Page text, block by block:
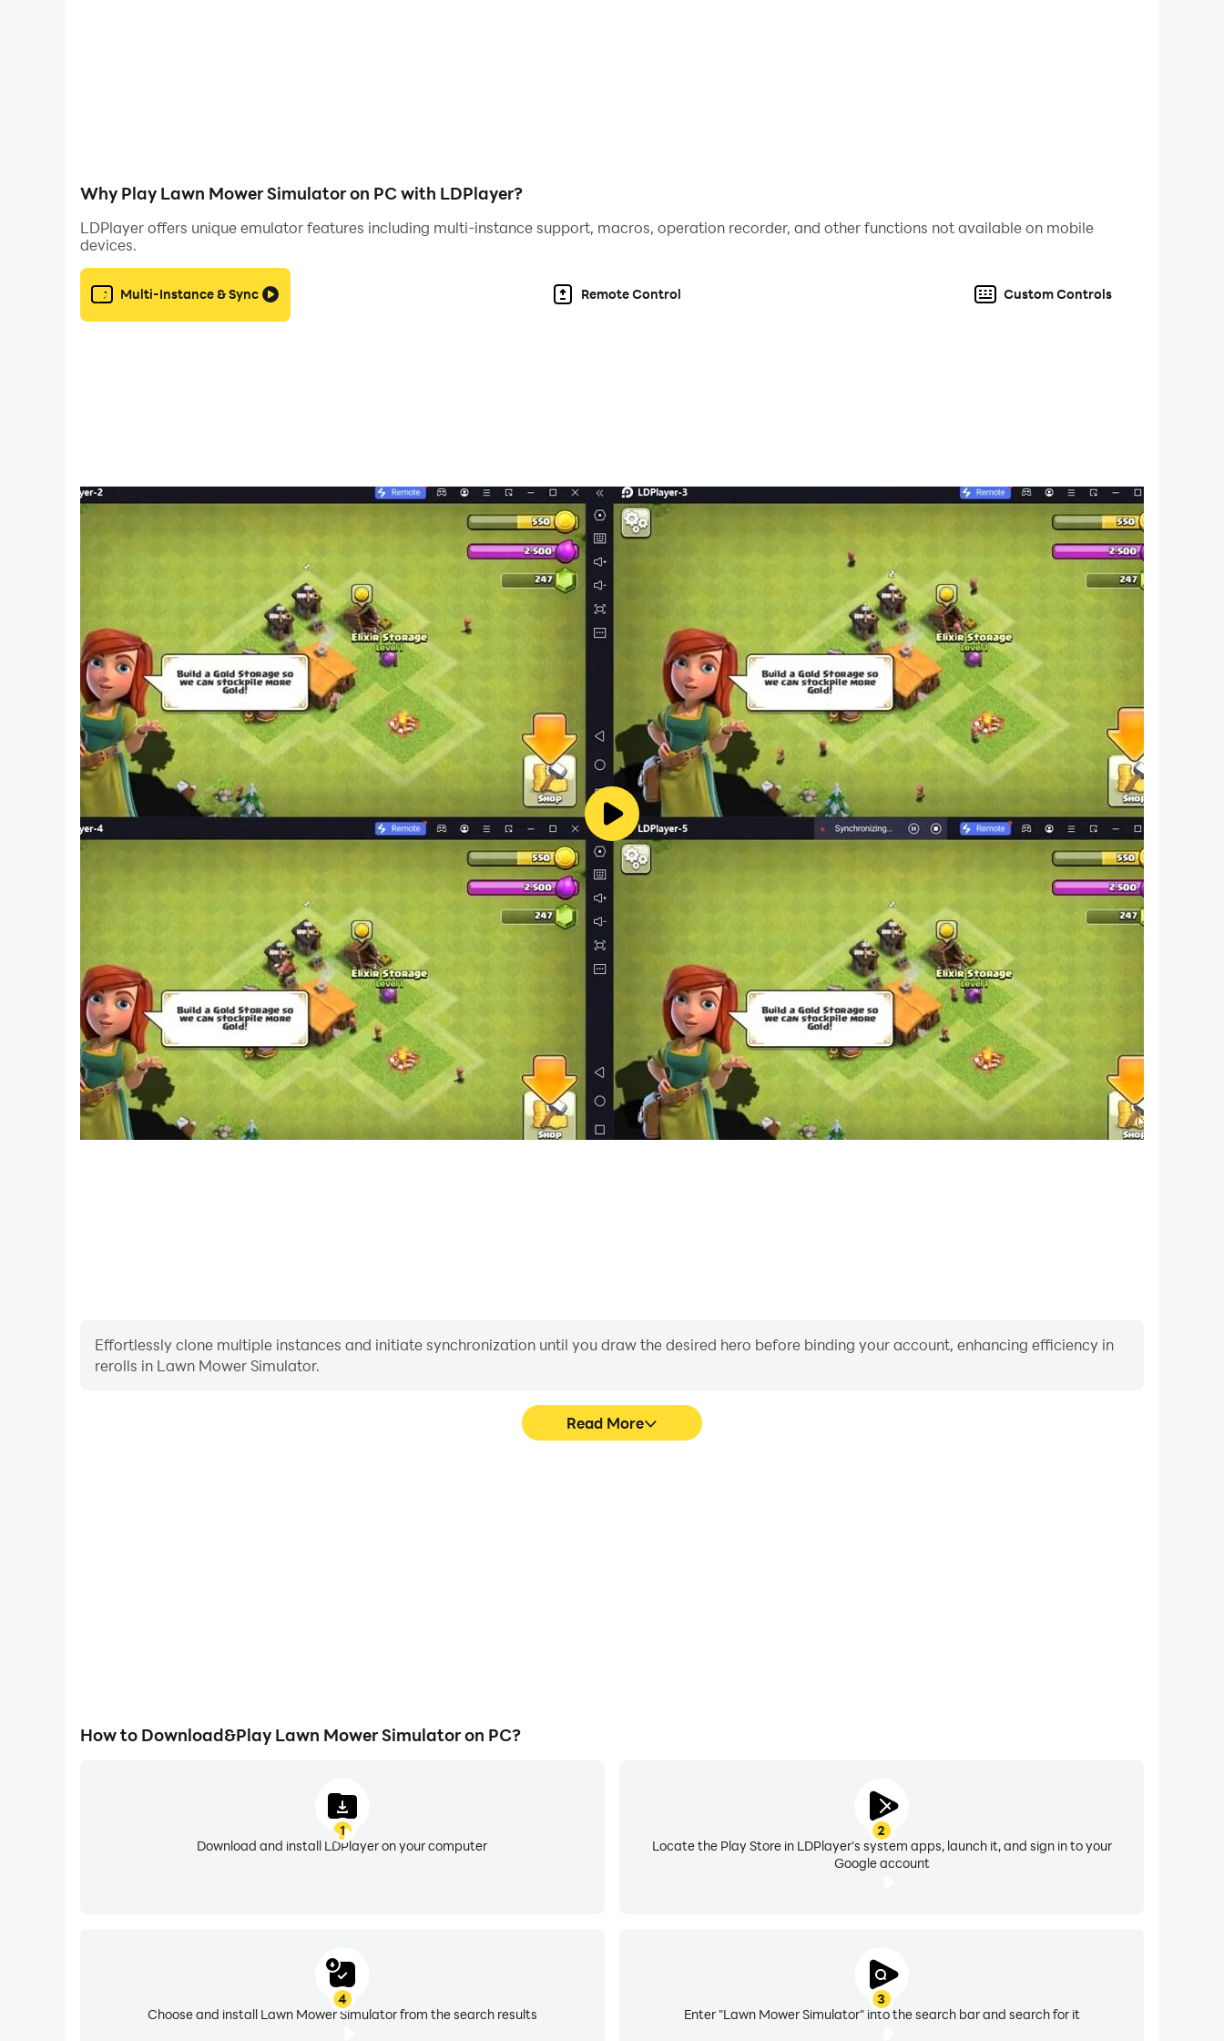
Why Play Lawn Mower Simulator on PC with LDPlayer?
LDPlayer offers unique emulator features including multi-instance support, macros, operation recorder, and other functions not available on mobile
devices.
Multi-Instance & Sync Remote Control Custom Controls
Effortlessly clone multiple instances and initiate synchronization until you draw the desired hero before binding your account, enhancing efficiency in
rerolls in Lawn Mower Simulator.
Read More
How to Download&Play Lawn Mower Simulator on PC?
1
Download and install LDPlayer on your computer
2
Locate the Play Store in LDPlayer's system apps, launch it, and sign in to your
Google account
3
Enter "Lawn Mower Simulator" into the search bar and search for it
4
Choose and install Lawn Mower Simulator from the search results